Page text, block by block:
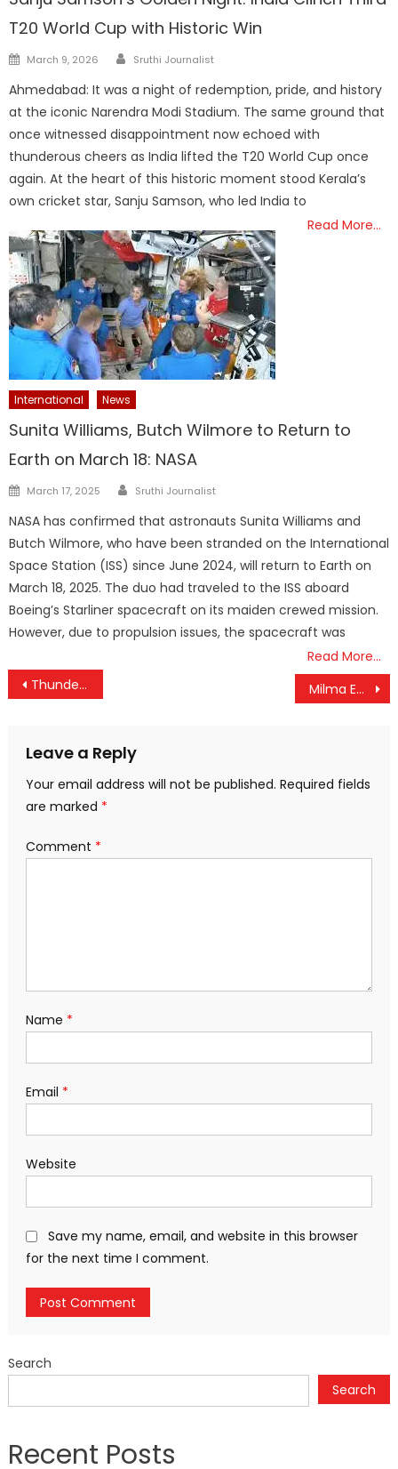
T20 World Cup with Historic Win
Posted
March 9, 2026 Author
Sruthi Journalist
Ahmedabad: It was a night of redemption, pride, and history
at the iconic Narendra Modi Stadium. The same ground that
once witnessed disappointment now echoed with
thunderous cheers as India lifted the T20 World Cup once
again. At the heart of this historic moment stood Kerala’s
own cricket star, Sanju Samson, who led India to
Read More…
International News
Sunita Williams, Butch Wilmore to Return to
Earth on March 18: NASA
Posted
March 17, 2025 Author
Sruthi Journalist
NASA has confirmed that astronauts Sunita Williams and
Butch Wilmore, who have been stranded on the International
Space Station (ISS) since June 2024, will return to Earth on
March 18, 2025. The duo had traveled to the ISS aboard
Boeing’s Starliner spacecraft on its maiden crewed mission.
However, due to propulsion issues, the spacecraft was
Read More…
Post
Thunderstorms Likely Across Kerala Till Saturday; Public Advised to Remain Vigilant Milma Enters Health Segment with ‘Nutrilevel’; Unveils Three New Products
Leave a Reply
Your email address will not be published. Required fields
are marked *
Comment *
Name *
Email *
Website
Save my name, email, and website in this browser
for the next time I comment.
Search
Search
Recent Posts